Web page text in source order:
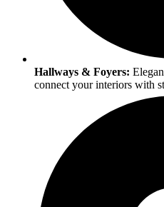
Hallways & Foyers:
connect your interiors with